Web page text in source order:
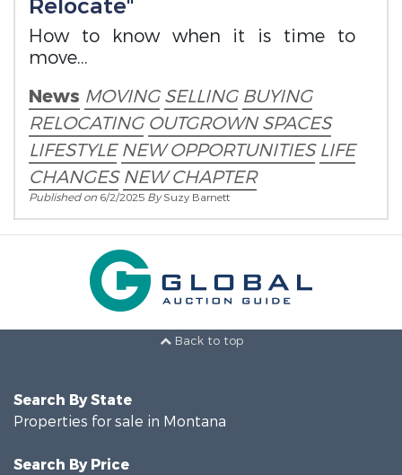
Relocate"
How to know when it is time to
move...
News MOVING SELLING BUYING
RELOCATING OUTGROWN SPACES
LIFESTYLE NEW OPPORTUNITIES LIFE
CHANGES NEW CHAPTER
Published on 6/2/2025 BySuzy Barnett
Back to top
Search By State
Properties for sale in Montana
Search By Price